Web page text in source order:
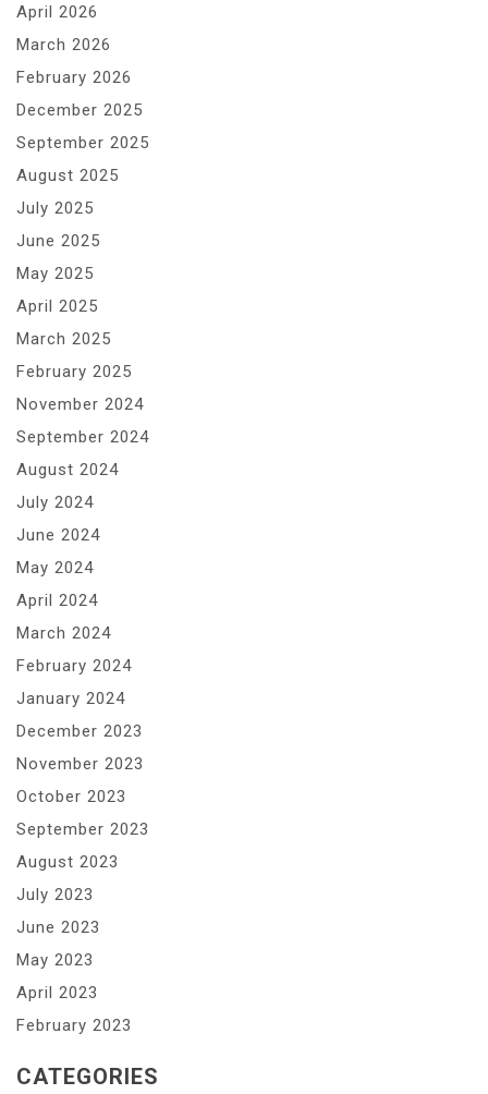
April 2026
March 2026
February 2026
December 2025
September 2025
August 2025
July 2025
June 2025
May 2025
April 2025
March 2025
February 2025
November 2024
September 2024
August 2024
July 2024
June 2024
May 2024
April 2024
March 2024
February 2024
January 2024
December 2023
November 2023
October 2023
September 2023
August 2023
July 2023
June 2023
May 2023
April 2023
February 2023
CATEGORIES